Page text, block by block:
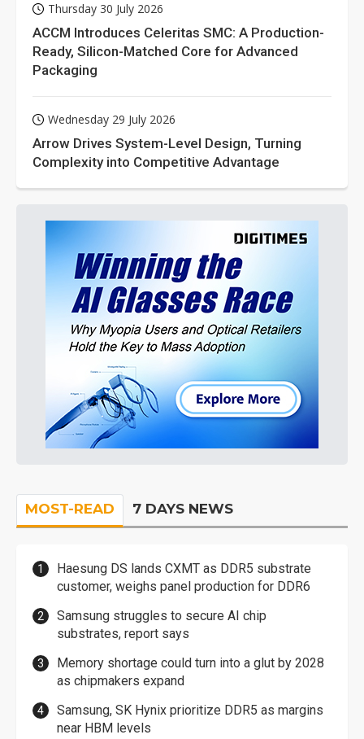
Thursday 30 July 2026
ACCM Introduces Celeritas SMC: A Production-
Ready, Silicon-Matched Core for Advanced
Packaging
Wednesday 29 July 2026
Arrow Drives System-Level Design, Turning
Complexity into Competitive Advantage
MOST-READ 7 DAYS NEWS
Haesung DS lands CXMT as DDR5 substrate
customer, weighs panel production for DDR6
Samsung struggles to secure AI chip
substrates, report says
Memory shortage could turn into a glut by 2028
as chipmakers expand
Samsung, SK Hynix prioritize DDR5 as margins
near HBM levels